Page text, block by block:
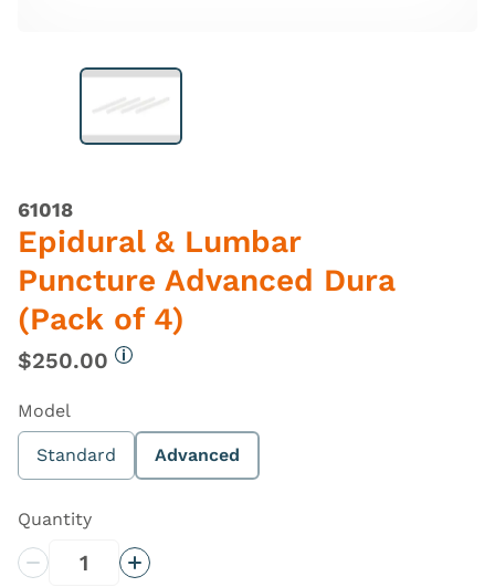
61018
Epidural & Lumbar
Puncture Advanced Dura
(Pack of 4)
$250.00
Model
Standard Advanced
Quantity
Decrease QuantityIncrease Quantity